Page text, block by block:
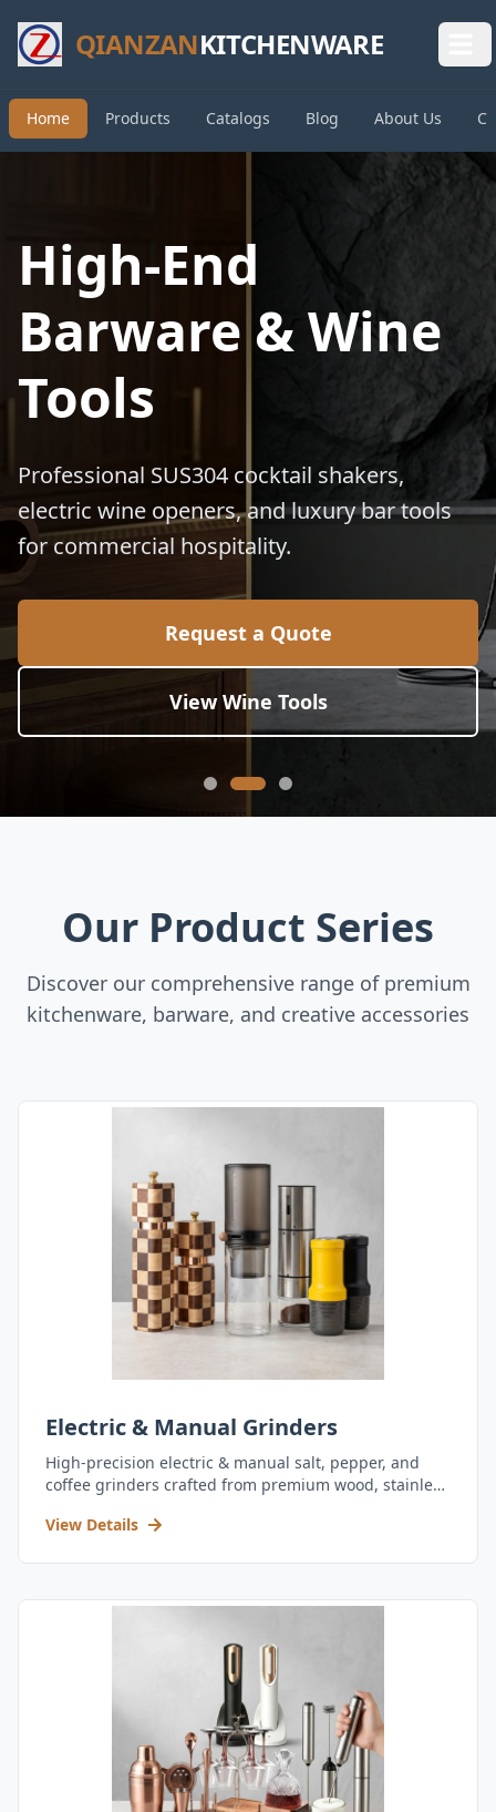
QIANZANKITCHENWARE
Home Products Catalogs Blog About Us
High-End
Barware & Wine
Tools
Professional SUS304 cocktail shakers,
electric wine openers, and luxury bar tools
for commercial hospitality.
Request a Quote
View Wine Tools
Our Product Series
Discover our comprehensive range of premium
kitchenware, barware, and creative accessories
Electric & Manual Grinders
High-precision electric & manual salt, pepper, and
coffee grinders crafted from premium wood, stainless
View Details